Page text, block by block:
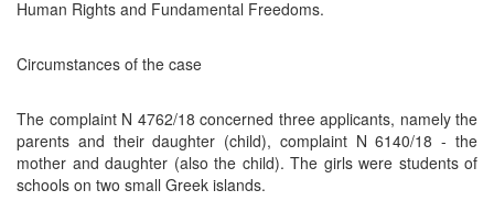
Human Rights and Fundamental Freedoms.
Circumstances of the case
The complaint N 4762/18 concerned three applicants, namely the
parents and their daughter (child), complaint N 6140/18 - the
mother and daughter (also the child). The girls were students of
schools on two small Greek islands.